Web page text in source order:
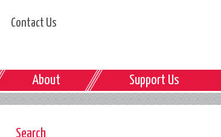
Contact Us
About Support Us
Search